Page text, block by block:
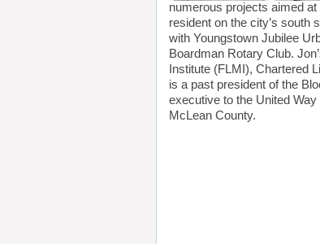
numerous projects aimed
resident on the city’s south
with Youngstown Jubilee
Boardman Rotary Club.
Institute (FLMI), Chartered
is a past president of the
executive to the United Way
McLean County.